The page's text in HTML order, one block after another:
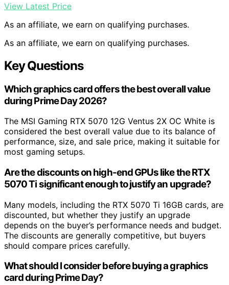
View Latest Price
As an affiliate, we earn on qualifying purchases.
As an affiliate, we earn on qualifying purchases.
Key Questions
Which graphics card offers the best overall value
during Prime Day 2026?
The MSI Gaming RTX 5070 12G Ventus 2X OC White is
considered the best overall value due to its balance of
performance, size, and sale price, making it suitable for
most gaming setups.
Are the discounts on high-end GPUs like the RTX
5070 Ti significant enough to justify an upgrade?
Many models, including the RTX 5070 Ti 16GB cards, are
discounted, but whether they justify an upgrade
depends on the buyer’s performance needs and budget.
The discounts are generally competitive, but buyers
should compare prices carefully.
What should I consider before buying a graphics
card during Prime Day?